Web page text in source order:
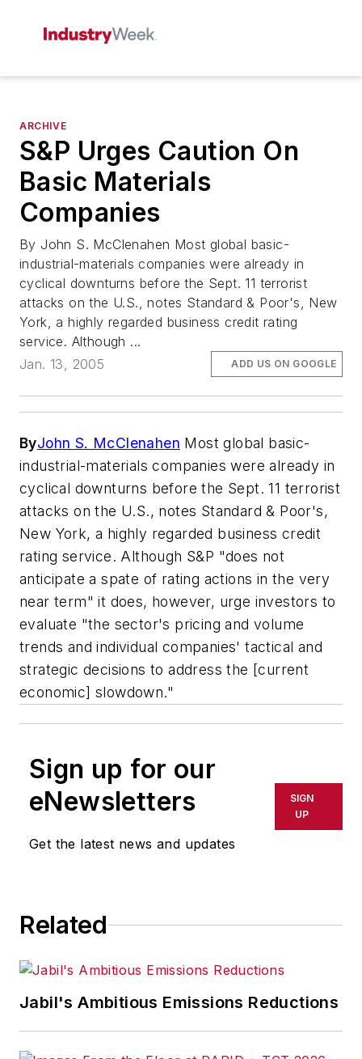
ARCHIVE
S&P Urges Caution On
Basic Materials
Companies
By John S. McClenahen Most global basic-
industrial-materials companies were already in
cyclical downturns before the Sept. 11 terrorist
attacks on the U.S., notes Standard & Poor's, New
York, a highly regarded business credit rating
service. Although ...
Jan. 13, 2005
ADD US ON GOOGLE
ByJohn S. McClenahen Most global basic-
industrial-materials companies were already in
cyclical downturns before the Sept. 11 terrorist
attacks on the U.S., notes Standard & Poor's,
New York, a highly regarded business credit
rating service. Although S&P "does not
anticipate a spate of rating actions in the very
near term" it does, however, urge investors to
evaluate "the sector's pricing and volume
trends and individual companies' tactical and
strategic decisions to address the [current
economic] slowdown."
Sign up for our
eNewsletters
Get the latest news and updates
SIGN
UP
Related
Jabil's Ambitious Emissions Reductions